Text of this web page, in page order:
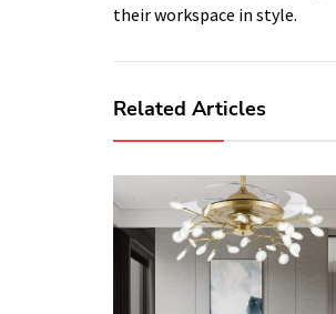
their workspace in style.
Related Articles